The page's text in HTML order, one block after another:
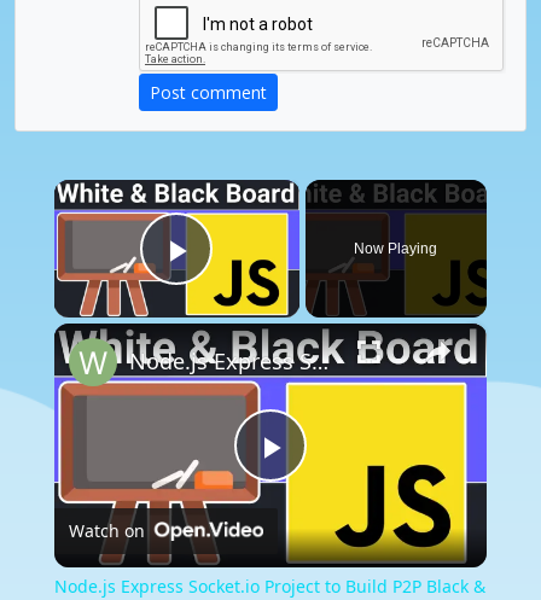
Post comment
×
Play Video
Now Playing
×
Play
Video
Node.js Express Socket.io Project to Build P2P Black & White Board Editor using jsPDF & Html2Canvas
Watch on
Node.js Express Socket.io Project to Build P2P Black &